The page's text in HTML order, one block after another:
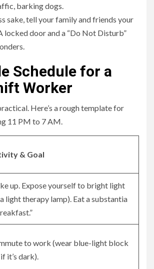
barking dogs.
sake, tell your family and friends your
locked door and a “Do Not Disturb”
Schedule for a
Worker
Here’s a rough template for
11 PM to 7 AM.
& Goal
up. Expose yourself to bright light
light therapy lamp). Eat a substantia
to work (wear blue-light block
it’s dark).